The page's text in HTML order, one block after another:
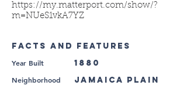
https://my.matterport.com/show/?
m=NUeS1vkA7YZ
FACTS AND FEATURES
Year Built 1880
Neighborhood Jamaica Plain